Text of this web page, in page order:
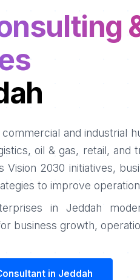
and industrial
oil & gas, retail, and
Vision 2030 initiatives,
to improve
in Jeddah
business growth,
in Jeddah